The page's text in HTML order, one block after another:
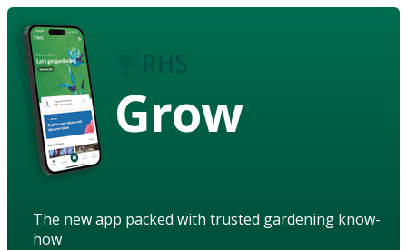
Grow
The new app packed with trusted gardening know-
how